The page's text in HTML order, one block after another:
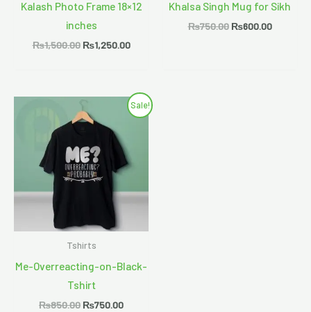
Kalash Photo Frame 18×12
inches
₨1,500.00 ₨1,250.00
Khalsa Singh Mug for Sikh
₨750.00 ₨600.00
Sale!
Tshirts
Me-Overreacting-on-Black-
Tshirt
₨850.00
price
was:
₨850.00.
₨750.00
Current
price